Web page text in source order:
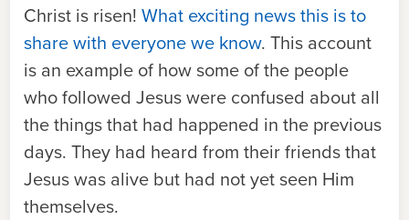
Christ is risen! What exciting news this is to
share with everyone we know. This account
is an example of how some of the people
who followed Jesus were confused about all
the things that had happened in the previous
days. They had heard from their friends that
Jesus was alive but had not yet seen Him
themselves.